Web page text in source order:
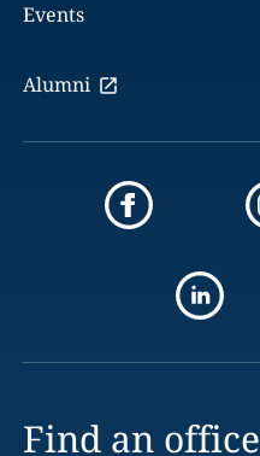
Events
Alumni
Find an office